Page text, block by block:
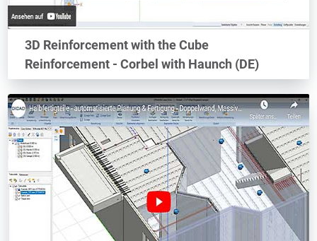
3D Reinforcement with the Cube
Reinforcement - Corbel with Haunch (DE)